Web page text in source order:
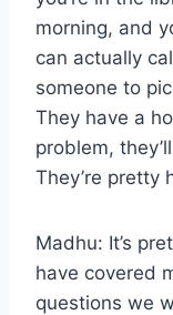
morning, and
can actually
someone to
They have a
problem,
They’re pretty
Madhu: It’s
have covered
questions we